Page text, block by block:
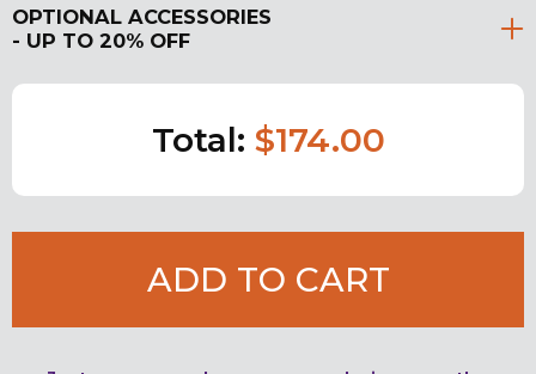
OPTIONAL ACCESSORIES
- UP TO 20% OFF
Total: $174.00
ADD TO CART